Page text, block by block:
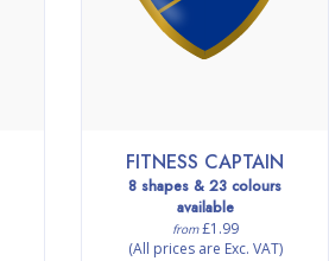
FITNESS CAPTAIN
8 shapes & 23 colours
available
from£1.99
(All prices are Exc. VAT)